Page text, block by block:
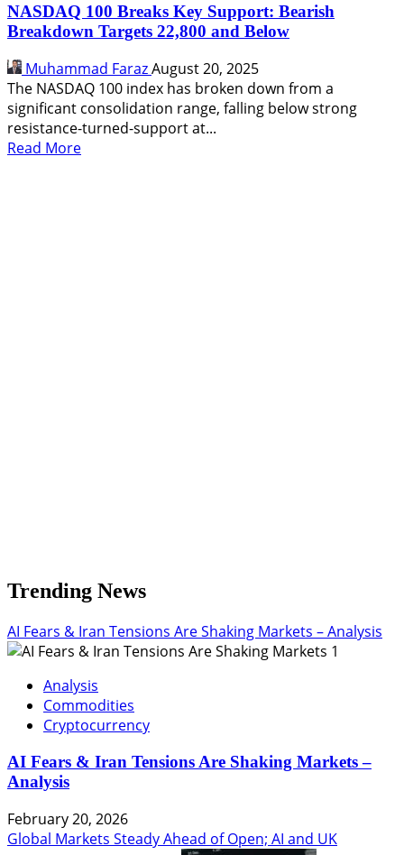
Bounce
Toward
24,510
Imminent
NASDAQ 100 Breaks Key Support: Bearish
Breakdown Targets 22,800 and Below
Muhammad FarazAugust 20, 2025
The NASDAQ 100 index has broken down from a
significant consolidation range, falling below strong
resistance-turned-support at...
Read MoreRead
Trending News
AI Fears & Iran Tensions Are Shaking Markets – Analysis
1
Analysis
Commodities
Cryptocurrency
AI Fears & Iran Tensions Are Shaking Markets –
Analysis
February 20, 2026
Global Markets Steady Ahead of Open; AI and UK